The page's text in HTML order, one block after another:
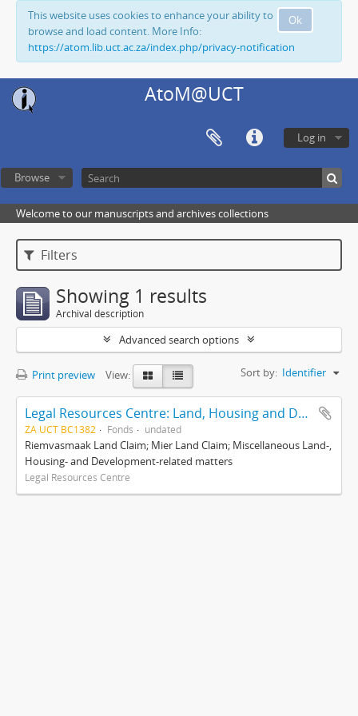
Ok
This website uses cookies to enhance your ability to
browse and load content. More Info:
https://atom.lib.uct.ac.za/index.php/privacy-notification
AtoM@UCT
Log in
Browse
Welcome to our manuscripts and archives collections
Filters
Showing 1 results
Archival description
Advanced search options
Print preview View: Sort by: Identifier
Legal Resources Centre: Land, Housing and Development Unit
ZA UCT BC1382 Fonds undated
Riemvasmaak Land Claim; Mier Land Claim; Miscellaneous Land-,
Housing- and Development-related matters
Legal Resources Centre